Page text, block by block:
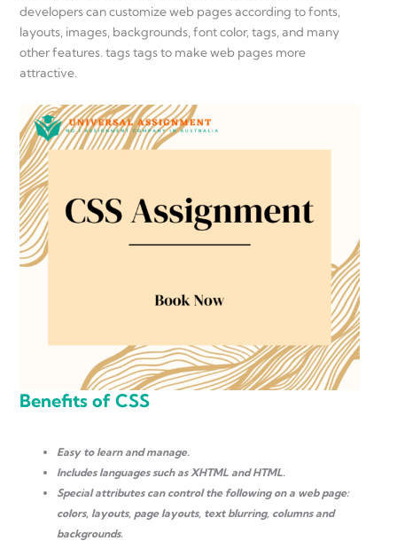
developers can customize web pages according to fonts,
layouts, images, backgrounds, font color, tags, and many
other features. tags tags to make web pages more
attractive.
Benefits of CSS
Easy to learn and manage.
Includes languages ​​such as XHTML and HTML.
Special attributes can control the following on a web page:
colors, layouts, page layouts, text blurring, columns and
backgrounds.